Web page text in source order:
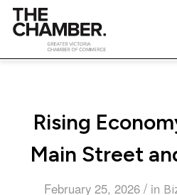
Rising
Main Street
February 25, 2026 / in